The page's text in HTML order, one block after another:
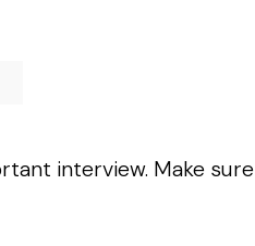
interview. Make sure